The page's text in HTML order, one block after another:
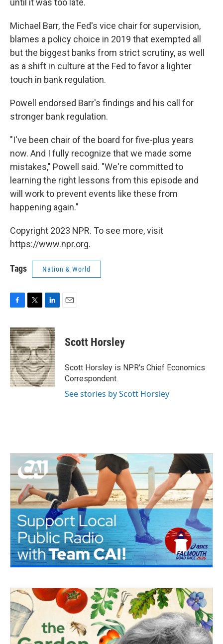
until it was too late.
Michael Barr, the Fed's vice chair for supervision,
blames a policy choice in 2019 that exempted all
but the biggest banks from strict scrutiny, as well
as a shift in culture at the Fed to favor a lighter
touch in bank regulation.
Powell endorsed Barr's findings and his call for
stronger bank regulation.
"I've been chair of the board for five-plus years
now. And I fully recognize that we made some
mistakes," Powell said. "We're committed to
learning the right lessons from this episode and
will work to prevent events like these from
happening again."
Copyright 2023 NPR. To see more, visit
https://www.npr.org.
Tags Nation & World
c
e
b
o
o
k
i
t
t
e
r
n
k
e
d
I
n
Scott Horsley
Scott Horsley is NPR's Chief Economics
Correspondent.
See stories by Scott Horsley